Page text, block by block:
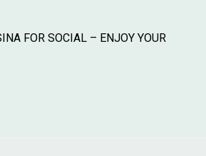
FOR SOCIAL – ENJOY YOUR